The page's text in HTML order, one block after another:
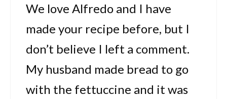
We love Alfredo and I have
made your recipe before, but I
don’t believe I left a comment.
My husband made bread to go
with the fettuccine and it was